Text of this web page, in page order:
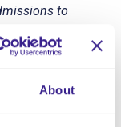
About
to
is
appropriate
of